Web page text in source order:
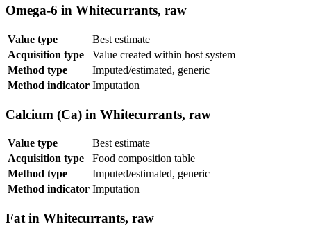
Omega-6 in Whitecurrants, raw
Value type
Best estimate
Acquisition type
Value created within host system
Method type
Imputed/estimated, generic
Method indicator Imputation
Calcium (Ca) in Whitecurrants, raw
Value type
Best estimate
Acquisition type
Food composition table
Method type
Imputed/estimated, generic
Method indicator Imputation
Fat in Whitecurrants, raw